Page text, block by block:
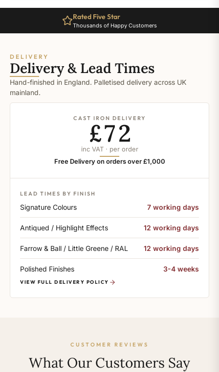
Rated Five Star
Thousands of Happy Customers
DELIVERY
Delivery & Lead Times
Hand-finished in England. Palletised delivery across UK
mainland.
CAST IRON DELIVERY
£72
inc VAT · per order
Free Delivery on orders over £1,000
LEAD TIMES BY FINISH
Signature Colours 7 working days
Antiqued / Highlight Effects 12 working days
Farrow & Ball / Little Greene / RAL 12 working days
Polished Finishes 3-4 weeks
VIEW FULL DELIVERY POLICY
CUSTOMER REVIEWS
What Our Customers Say